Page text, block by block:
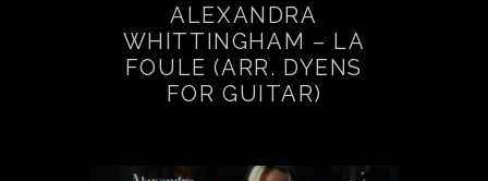
ALEXANDRA
WHITTINGHAM – LA
FOULE (ARR. DYENS
FOR GUITAR)